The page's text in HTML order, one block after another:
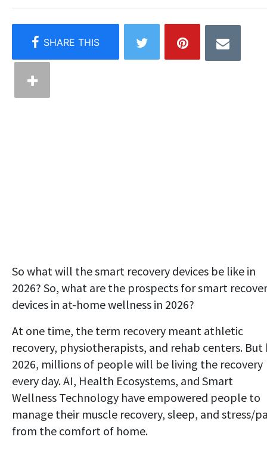
So what will the smart recovery devices be like in
2026? So, what are the prospects for smart
devices in at-home wellness in 2026?
At one time, the term recovery meant athletic
recovery, physiotherapists, and rehab centers. But
2026, millions of people will be living the recovery
every day. AI, Health Ecosystems, and Smart
Wellness Technology have empowered people to
manage their muscle recovery, sleep, and stress/
from the comfort of home.